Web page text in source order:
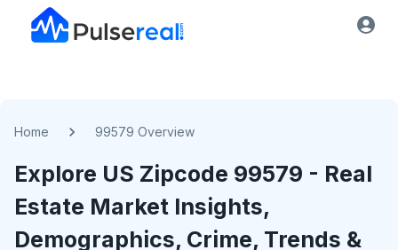
Home 99579 Overview
Explore US Zipcode 99579 - Real
Estate Market Insights,
Demographics, Crime, Trends &